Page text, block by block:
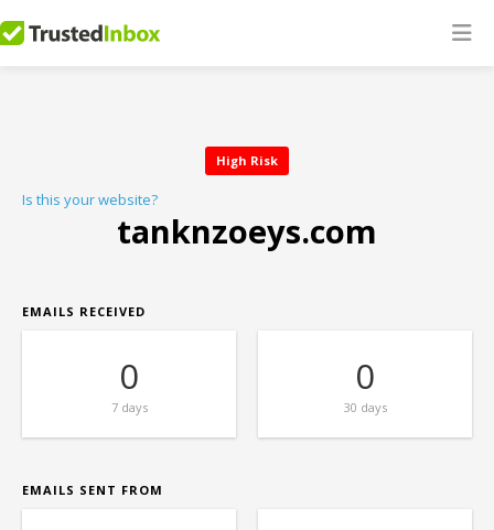
High Risk
Is this your website?
tanknzoeys.com
EMAILS RECEIVED
0
7 days
0
30 days
EMAILS SENT FROM